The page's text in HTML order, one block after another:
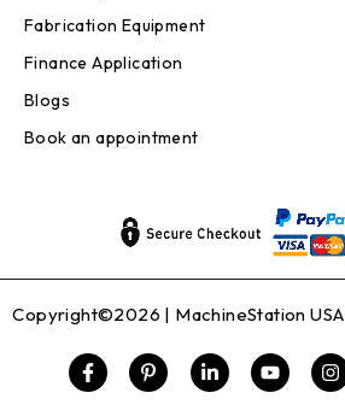
Fabrication Equipment
Finance Application
Blogs
Book an appointment
Copyright©2026 | MachineStation USA